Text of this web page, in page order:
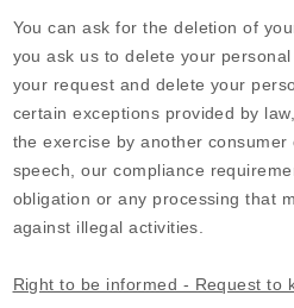
You can ask for the deletion of
you ask us to delete your
your request and delete your
certain exceptions provided by
the exercise by another
speech, our compliance
obligation or any processing that
against illegal activities.
Right to be informed - Request to